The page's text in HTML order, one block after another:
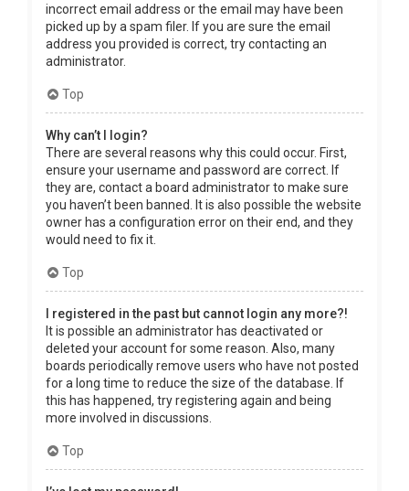
incorrect email address or the email may have been
picked up by a spam filer. If you are sure the email
address you provided is correct, try contacting an
administrator.
Top
Why can’t I login?
There are several reasons why this could occur. First,
ensure your username and password are correct. If
they are, contact a board administrator to make sure
you haven’t been banned. It is also possible the website
owner has a configuration error on their end, and they
would need to fix it.
Top
I registered in the past but cannot login any more?!
It is possible an administrator has deactivated or
deleted your account for some reason. Also, many
boards periodically remove users who have not posted
for a long time to reduce the size of the database. If
this has happened, try registering again and being
more involved in discussions.
Top